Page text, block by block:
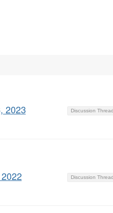
Discussion Thread
2023
Discussion Thread